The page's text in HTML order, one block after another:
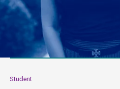
Student